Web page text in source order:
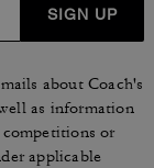
SIGN UP
about Coach's
as information
or
applicable